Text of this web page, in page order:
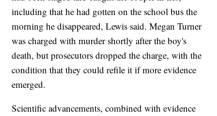
including that he had gotten on the school bus the
morning he disappeared, Lewis said. Megan Turner
was charged with murder shortly after the boy's
death, but prosecutors dropped the charge, with the
condition that they could refile it if more evidence
emerged.
Scientific advancements, combined with evidence